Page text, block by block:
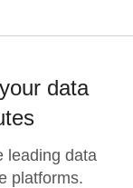
data
leading data
platforms.